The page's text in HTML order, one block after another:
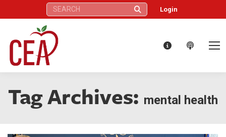
Search: Login
Tag Archives: mental health